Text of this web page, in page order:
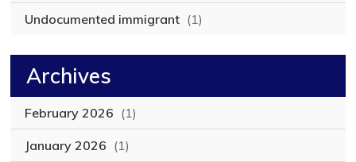
Undocumented immigrant (1)
Archives
February 2026 (1)
January 2026 (1)